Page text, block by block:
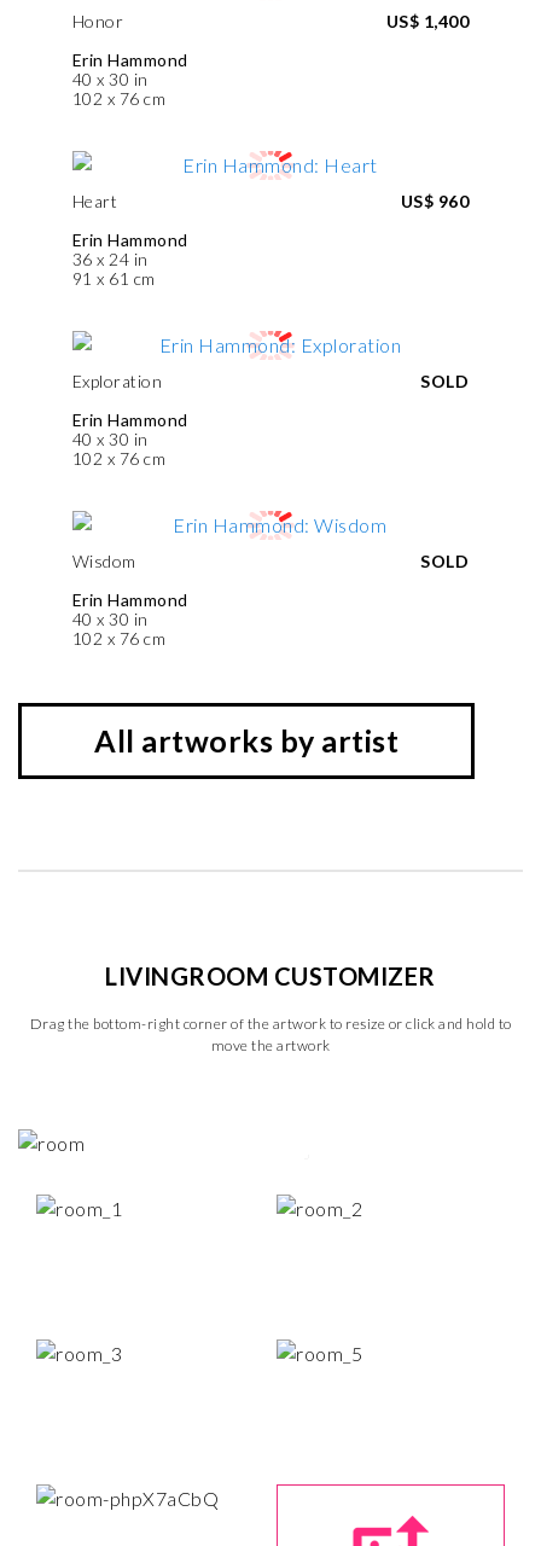
Honor
Erin Hammond
40 x 30 in
102 x 76 cm
US$ 1,400
Heart
Erin Hammond
36 x 24 in
91 x 61 cm
US$ 960
Exploration
Erin Hammond
40 x 30 in
102 x 76 cm
SOLD
Wisdom
Erin Hammond
40 x 30 in
102 x 76 cm
SOLD
All artworks by artist
LIVINGROOM CUSTOMIZER
Drag the bottom-right corner of the artwork to resize or click and hold to
move the artwork